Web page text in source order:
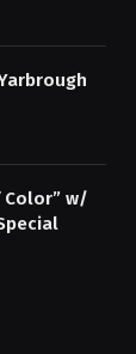
Color” w/